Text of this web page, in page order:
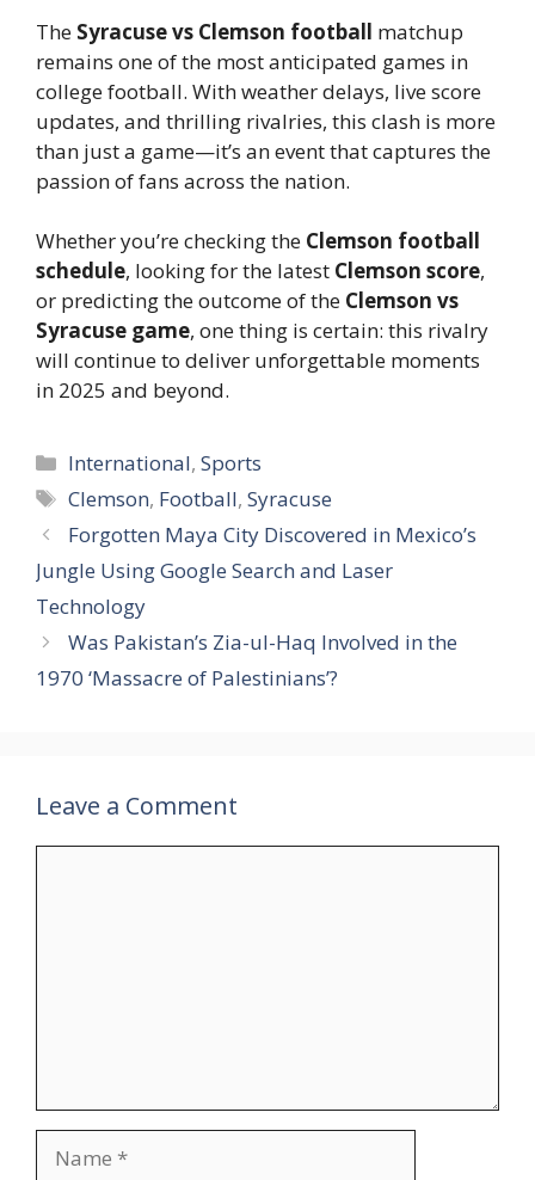
The Syracuse vs Clemson football matchup
remains one of the most anticipated games in
college football. With weather delays, live score
updates, and thrilling rivalries, this clash is more
than just a game—it’s an event that captures the
passion of fans across the nation.
Whether you’re checking the Clemson football
schedule, looking for the latest Clemson score,
or predicting the outcome of the Clemson vs
Syracuse game, one thing is certain: this rivalry
will continue to deliver unforgettable moments
in 2025 and beyond.
Categories
International,Sports
Tags
Clemson, Football,Syracuse
Forgotten Maya City Discovered in Mexico’s
Jungle Using Google Search and Laser
Technology
Was Pakistan’s Zia-ul-Haq Involved in the
1970 ‘Massacre of Palestinians’?
Leave a Comment